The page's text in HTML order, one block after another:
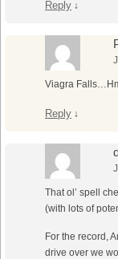
Reply ↓
Viagra
Reply ↓
That ol’ spell
(with lots of
For the record,
drive over we